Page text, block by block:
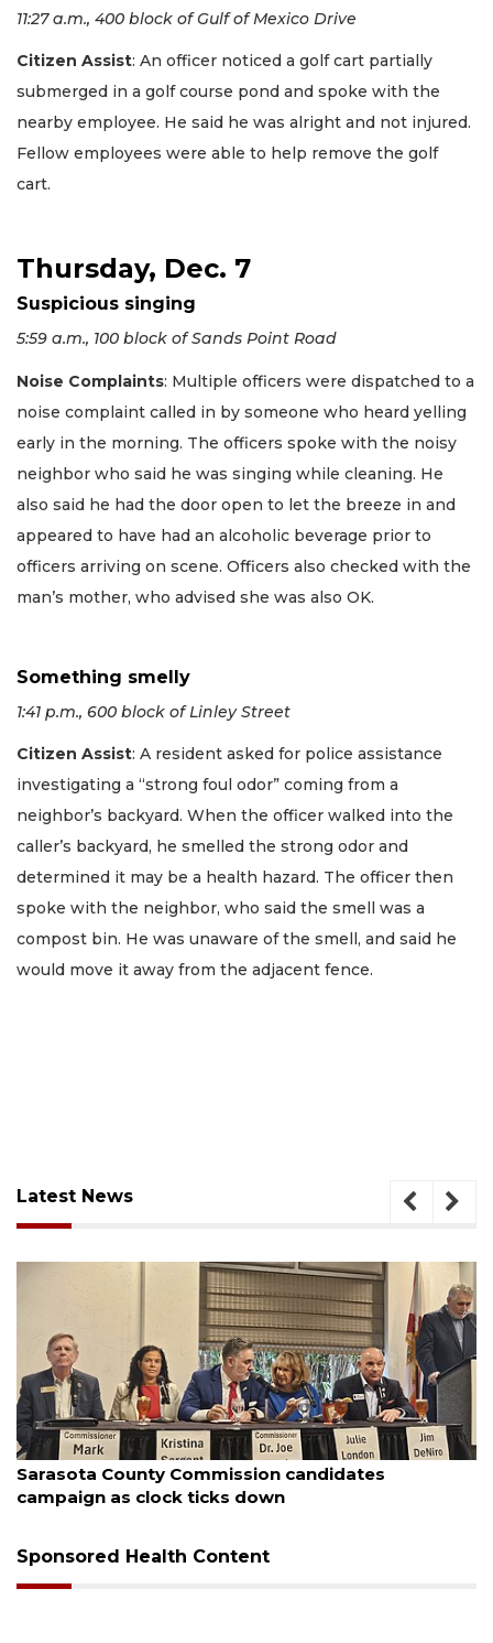
11:27 a.m., 400 block of Gulf of Mexico Drive
Citizen Assist: An officer noticed a golf cart partially
submerged in a golf course pond and spoke with the
nearby employee. He said he was alright and not injured.
Fellow employees were able to help remove the golf
cart.
Thursday, Dec. 7
Suspicious singing
5:59 a.m., 100 block of Sands Point Road
Noise Complaints: Multiple officers were dispatched to a
noise complaint called in by someone who heard yelling
early in the morning. The officers spoke with the noisy
neighbor who said he was singing while cleaning. He
also said he had the door open to let the breeze in and
appeared to have had an alcoholic beverage prior to
officers arriving on scene. Officers also checked with the
man’s mother, who advised she was also OK.
Something smelly
1:41 p.m., 600 block of Linley Street
Citizen Assist: A resident asked for police assistance
investigating a “strong foul odor” coming from a
neighbor’s backyard. When the officer walked into the
caller’s backyard, he smelled the strong odor and
determined it may be a health hazard. The officer then
spoke with the neighbor, who said the smell was a
compost bin. He was unaware of the smell, and said he
would move it away from the adjacent fence.
Latest News
August 7, 2026
Officers rescue boater from beached sailboat
Sponsored Health Content